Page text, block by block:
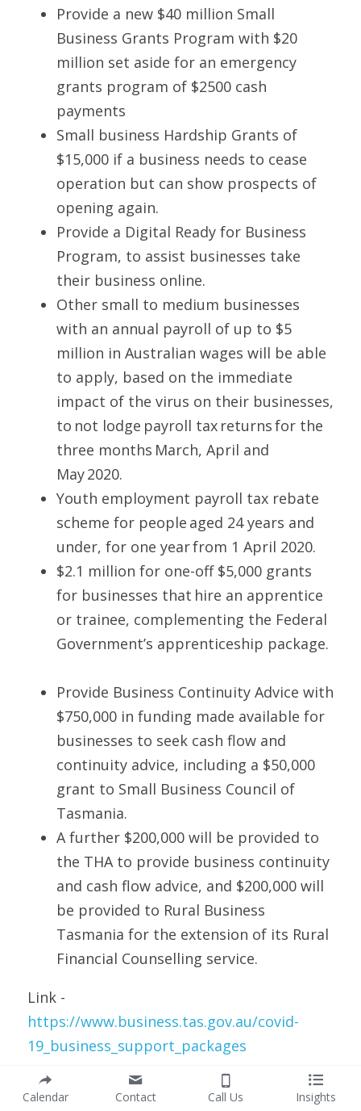
Provide a new $40 million Small
Business Grants Program with $20
million set aside for an emergency
grants program of $2500 cash
payments
Small business Hardship Grants of
$15,000 if a business needs to cease
operation but can show prospects of
opening again.
Provide a Digital Ready for Business
Program, to assist businesses take
their business online.
Other small to medium businesses
with an annual payroll of up to $5
million in Australian wages will be able
to apply, based on the immediate
impact of the virus on their businesses,
to not lodge payroll tax returns for the
three months March, April and
May 2020.
Youth employment payroll tax rebate
scheme for people aged 24 years and
under, for one year from 1 April 2020.
$2.1 million for one-off $5,000 grants
for businesses that hire an apprentice
or trainee, complementing the Federal
Government’s apprenticeship package.
Provide Business Continuity Advice with
$750,000 in funding made available for
businesses to seek cash flow and
continuity advice, including a $50,000
grant to Small Business Council of
Tasmania.
A further $200,000 will be provided to
the THA to provide business continuity
and cash flow advice, and $200,000 will
be provided to Rural Business
Tasmania for the extension of its Rural
Financial Counselling service.
https://www.business.tas.gov.au/covid-
19_business_support_packages
Northern Territory
Calendar Contact Call Us Insights